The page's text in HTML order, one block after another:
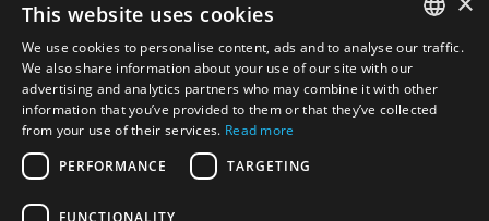
php phpmyadmin
rest api server shared
sheets skroutz skroutz analytics ΕΛΛΗΝΙΚΆ
This website uses cookies
We use cookies to personalise content, ads and to analyse our traffic.
We also share information about your use of our site with our
advertising and analytics partners who may combine it with other
information that you’ve provided to them or that they’ve collected
from your use of their services. Read more
PERFORMANCE
TARGETING
FUNCTIONALITY